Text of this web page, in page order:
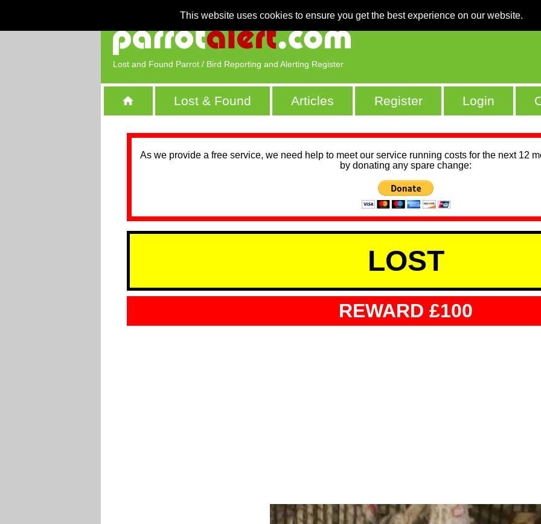
This website uses cookies to ensure you get the best experience on our website.
Lost and Found Parrot / Bird Reporting and Alerting Register
Lost & Found Articles Register Login
As we provide a free service, we need help to meet our service running costs for the next 12
by donating any spare change:
LOST
REWARD £100